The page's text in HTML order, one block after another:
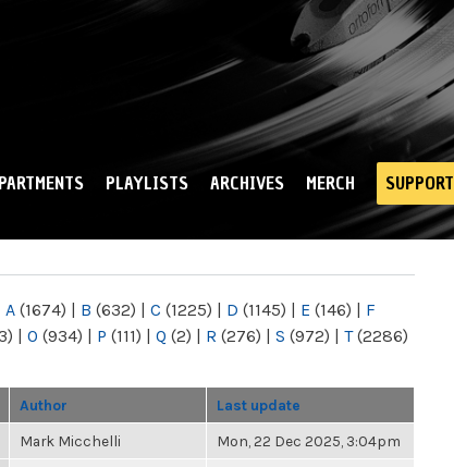
PLAYLISTS ARCHIVES MERCH SUPPORT
A (1674) | B (632) | C (1225) | D (1145) | E (146) | F
| O (934) | P (111) | Q (2) | R (276) | S (972) | T(2286)
Author Last update
Mark Micchelli Mon, 22 Dec 2025, 3:04pm